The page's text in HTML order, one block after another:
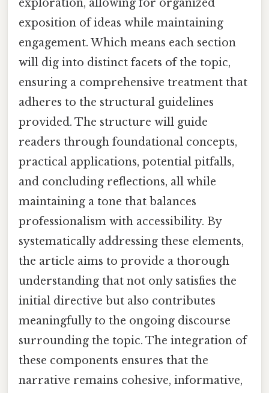
exploration, allowing for organized
exposition of ideas while maintaining
engagement. Which means each section
will dig into distinct facets of the topic,
ensuring a comprehensive treatment that
adheres to the structural guidelines
provided. The structure will guide
readers through foundational concepts,
practical applications, potential pitfalls,
and concluding reflections, all while
maintaining a tone that balances
professionalism with accessibility. By
systematically addressing these elements,
the article aims to provide a thorough
understanding that not only satisfies the
initial directive but also contributes
meaningfully to the ongoing discourse
surrounding the topic. The integration of
these components ensures that the
narrative remains cohesive, informative,